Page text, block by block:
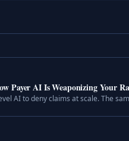
Payer AI Is Weaponizing Your
AI to deny claims at scale. The